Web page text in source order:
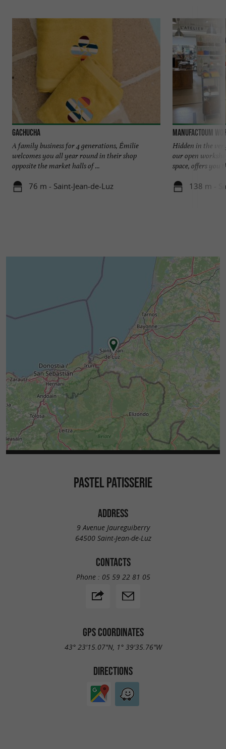
Gachucha
A family business for 4 generations, Émilie
welcomes you all year round in their shop
opposite the market halls of ...
76 m - Saint-Jean-de-Luz
Manufactoum
Hidden in the
our open
space, offers you
138 m -
PASTEL PATISSERIE
ADDRESS
9 Avenue Jaureguiberry
64500 Saint-Jean-de-Luz
CONTACTS
Phone : 05 59 22 81 05
GPS COORDINATES
43° 23'15.07"N, 1° 39'35.76"W
DIRECTIONS